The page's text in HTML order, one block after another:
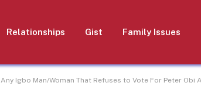
Relationships Gist Family Issues
Any Igbo Man/Woman That Refuses to Vote For Peter Obi